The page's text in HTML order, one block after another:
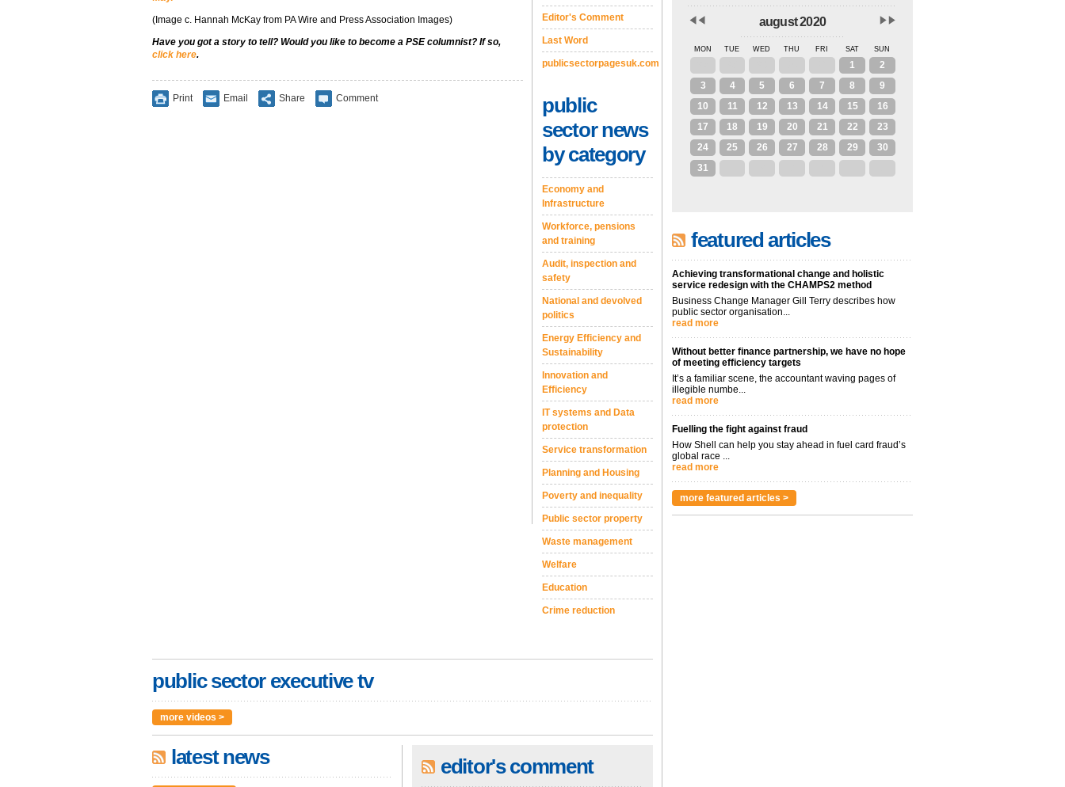
(Image c. Hannah McKay from PA Wire and Press Association Images)
Have you got a story to tell? Would you like to become a PSE columnist? If so,
click here.
Print Email Share Comment
Editor's Comment
Last Word
publicsectorpagesuk.com
public
sector news
by category
Economy and
Infrastructure
Workforce, pensions
and training
Audit, inspection and
safety
National and devolved
politics
Energy Efficiency and
Sustainability
Innovation and
Efficiency
IT systems and Data
protection
Service transformation
Planning and Housing
Poverty and inequality
Public sector property
Waste management
Welfare
Education
Crime reduction
public sector executive tv
more videos >
latest news editor's comment
august 2020
MON TUE WED THU FRI SAT SUN
1
2
3
4 5 6 7 8
9
10
11 12 13 14 15
16
17
18 19 20 21 22
23
24
25 26 27 28 29
30
31
featured articles
Achieving transformational change and holistic
service redesign with the CHAMPS2 method
Business Change Manager Gill Terry describes how
public sector organisation...
read more
Without better finance partnership, we have no hope
of meeting efficiency targets
It’s a familiar scene, the accountant waving pages of
illegible numbe...
read more
Fuelling the fight against fraud
How Shell can help you stay ahead in fuel card fraud’s
global race ...
read more
more featured articles >